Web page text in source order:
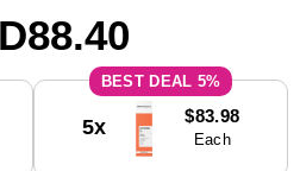
5%
5x $83.98
Each